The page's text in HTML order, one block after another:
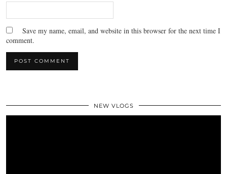
Save my name, email, and website in this browser for the next time I
comment.
NEW VLOGS